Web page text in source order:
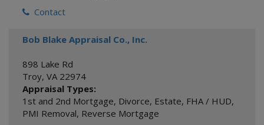
Contact
Bob Blake Appraisal Co., Inc.
898 Lake Rd
Troy, VA 22974
Appraisal Types:
1st and 2nd Mortgage, Divorce, Estate, FHA / HUD,
PMI Removal, Reverse Mortgage